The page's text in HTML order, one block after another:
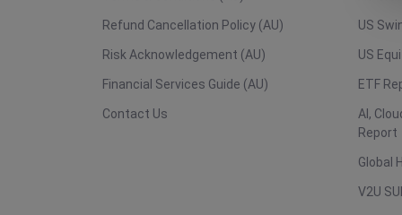
Refund Cancellation Policy (AU)
Risk Acknowledgement (AU)
Financial Services Guide (AU)
Contact Us
US
US
ETF
AI,
Report
Global
V2U